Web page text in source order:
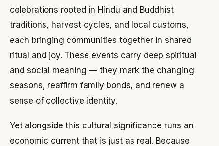
celebrations rooted in Hindu and Buddhist
traditions, harvest cycles, and local customs,
each bringing communities together in shared
ritual and joy. These events carry deep spiritual
and social meaning — they mark the changing
seasons, reaffirm family bonds, and renew a
sense of collective identity.
Yet alongside this cultural significance runs an
economic current that is just as real. Because